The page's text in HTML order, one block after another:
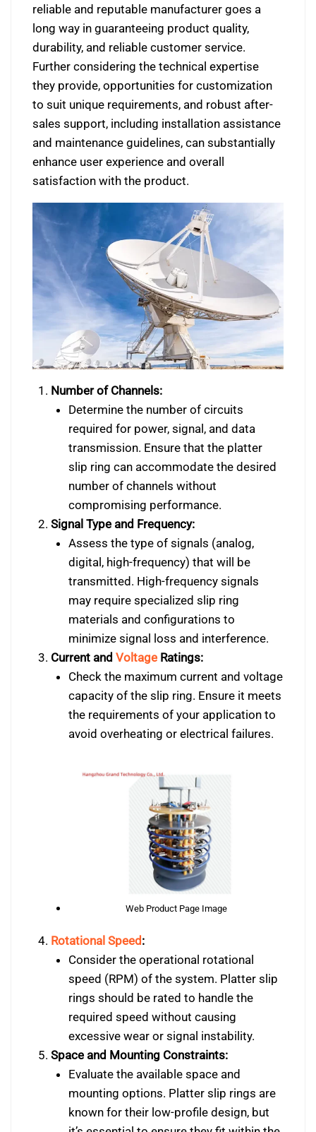
reliable and reputable manufacturer goes a
long way in guaranteeing product quality,
durability, and reliable customer service.
Further considering the technical expertise
they provide, opportunities for customization
to suit unique requirements, and robust after-
sales support, including installation assistance
and maintenance guidelines, can substantially
enhance user experience and overall
satisfaction with the product.
Number of Channels:
Determine the number of circuits
required for power, signal, and data
transmission. Ensure that the platter
slip ring can accommodate the desired
number of channels without
compromising performance.
Signal Type and Frequency:
Assess the type of signals (analog,
digital, high-frequency) that will be
transmitted. High-frequency signals
may require specialized slip ring
materials and configurations to
minimize signal loss and interference.
Current and VoltageRatings:
Check the maximum current and voltage
capacity of the slip ring. Ensure it meets
the requirements of your application to
avoid overheating or electrical failures.
Web Product Page Image
Rotational Speed :
Consider the operational rotational
speed (RPM) of the system. Platter slip
rings should be rated to handle the
required speed without causing
excessive wear or signal instability.
Space and Mounting Constraints:
Evaluate the available space and
mounting options. Platter slip rings are
known for their low-profile design, but